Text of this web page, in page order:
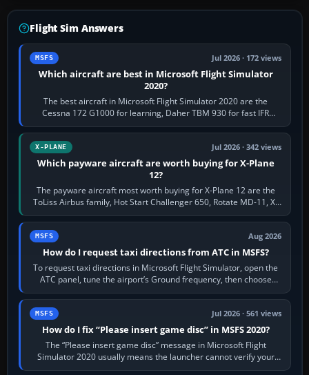
Flight Sim Answers
MSFS Jul 2026 · 172 views
Which aircraft are best in Microsoft Flight Simulator
2020?
The best aircraft in Microsoft Flight Simulator 2020 are the
Cessna 172 G1000 for learning, Daher TBM 930 for fast IFR
touring, FlyByWire A32NX for a…
X-PLANE Jul 2026 · 342 views
Which payware aircraft are worth buying for X-Plane
12?
The payware aircraft most worth buying for X-Plane 12 are the
ToLiss Airbus family, Hot Start Challenger 650, Rotate MD-11, X-
Crafts E-Jets, Aerobask…
MSFS Aug 2026
How do I request taxi directions from ATC in MSFS?
To request taxi directions in Microsoft Flight Simulator, open the
ATC panel, tune the airport’s Ground frequency, then choose
Request Taxi for…
MSFS Jul 2026 · 561 views
How do I fix “Please insert game disc” in MSFS 2020?
The “Please insert game disc” message in Microsoft Flight
Simulator 2020 usually means the launcher cannot verify your
licence; it does not mean a…